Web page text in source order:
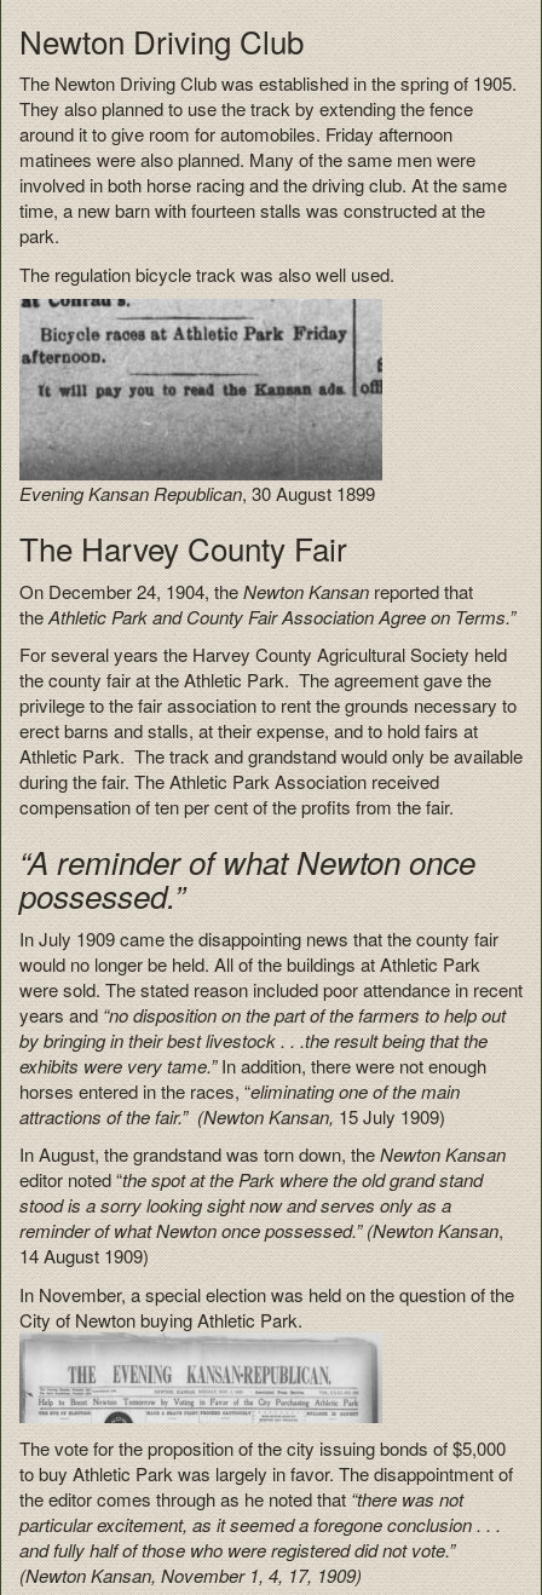
Newton Driving Club
The Newton Driving Club was established in the spring of 1905.
They also planned to use the track by extending the fence
around it to give room for automobiles. Friday afternoon
matinees were also planned. Many of the same men were
involved in both horse racing and the driving club. At the same
time, a new barn with fourteen stalls was constructed at the
park.
The regulation bicycle track was also well used.
Evening Kansan Republican, 30 August 1899
The Harvey County Fair
On December 24, 1904, theNewton Kansanreported that
theAthletic Park and County Fair Association Agree on Terms.”
For several years the Harvey County Agricultural Society held
the county fair at the Athletic Park. The agreement gave the
privilege to the fair association to rent the grounds necessary to
erect barns and stalls, at their expense, and to hold fairs at
Athletic Park. The track and grandstand would only be available
during the fair. The Athletic Park Association received
compensation of ten per cent of the profits from the fair.
“A reminder of what Newton once
possessed.”
In July 1909 came the disappointing news that the county fair
would no longer be held. All of the buildings at Athletic Park
were sold. The stated reason included poor attendance in recent
years and“no disposition on the part of the farmers to help out
by bringing in their best livestock . . .the result being that the
exhibits were very tame.”In addition, there were not enough
horses entered in the races, “eliminating one of the main
attractions of the fair.” (Newton Kansan,15 July 1909)
In August, the grandstand was torn down, theNewton Kansan
editor noted “the spot at the Park where the old grand stand
stood is a sorry looking sight now and serves only as a
reminder of what Newton once possessed.”(Newton Kansan,
14 August 1909)
In November, a special election was held on the question of the
City of Newton buying Athletic Park.
The vote for the proposition of the city issuing bonds of $5,000
to buy Athletic Park was largely in favor. The disappointment of
the editor comes through as he noted that“there was not
particular excitement, as it seemed a foregone conclusion . . .
and fully half of those who were registered did not vote.”
(Newton Kansan, November 1, 4, 17, 1909)